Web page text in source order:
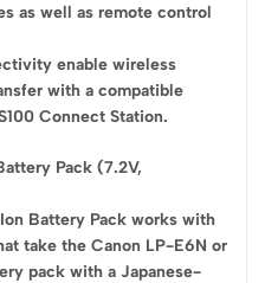
as well as remote control
enable wireless
with a compatible
Connect Station.
Pack (7.2V,
Battery Pack works with
take the Canon LP-E6N or
pack with a Japanese-